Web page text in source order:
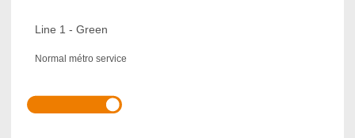
Line 1 - Green
Normal métro service